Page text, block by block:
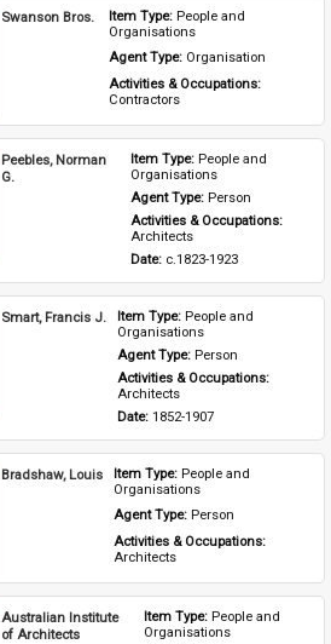
Swanson Bros. Item Type: People and
Organisations
Agent Type: Organisation
Activities & Occupations:
Contractors
Peebles, Norman
G.
Item Type: People and
Organisations
Agent Type: Person
Architects
Date: c.1823-1923
Smart, Francis J. Item Type: People and
Organisations
Agent Type: Person
Activities & Occupations:
Architects
Date: 1852-1907
Bradshaw, Louis Item Type: People and
Organisations
Agent Type: Person
Activities & Occupations:
Architects
Australian Institute
of Architects
Item Type: People and
Organisations